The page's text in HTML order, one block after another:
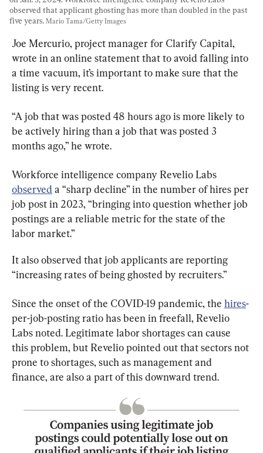
observed that applicant ghosting has more than doubled in the past
five years. Mario Tama/Getty Images
Joe Mercurio, project manager for Clarify Capital,
wrote in an online statement that to avoid falling into
a time vacuum, it’s important to make sure that the
listing is very recent.
“A job that was posted 48 hours ago is more likely to
be actively hiring than a job that was posted 3
months ago,” he wrote.
Workforce intelligence company Revelio Labs
observed a “sharp decline” in the number of hires per
job post in 2023, “bringing into question whether job
postings are a reliable metric for the state of the
labor market.”
It also observed that job applicants are reporting
“increasing rates of being ghosted by recruiters.”
Since the onset of the COVID-19 pandemic, the hires-
per-job-posting ratio has been in freefall, Revelio
Labs noted. Legitimate labor shortages can cause
this problem, but Revelio pointed out that sectors not
prone to shortages, such as management and
finance, are also a part of this downward trend.